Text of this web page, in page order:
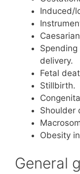
Induced/
delivery.
Fetal
Stillbirth.
Shoulder
Obesity
General